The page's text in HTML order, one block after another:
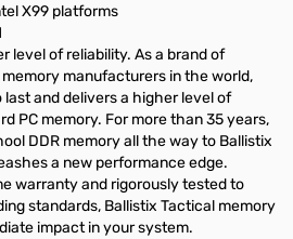
X99 platforms
level of reliability. As a brand of
manufacturers in the world,
and delivers a higher level of
PC memory. For more than 35 years,
DDR memory all the way to Ballistix
a new performance edge.
warranty and rigorously tested to
standards, Ballistix Tactical memory
impact in your system.